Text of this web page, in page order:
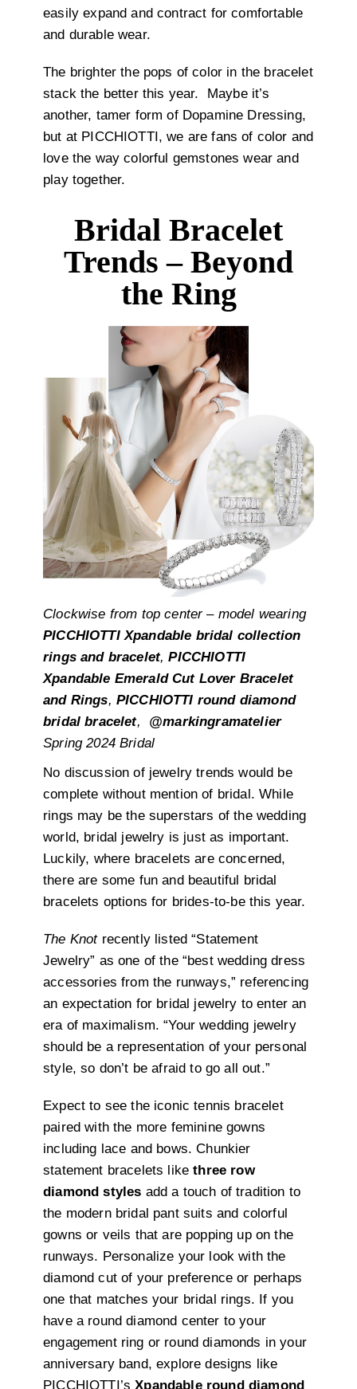
easily expand and contract for comfortable
and durable wear.
The brighter the pops of color in the bracelet
stack the better this year.
Maybe it’s
another, tamer form of Dopamine Dressing,
but at PICCHIOTTI, we are fans of color and
love the way colorful gemstones wear and
play together.
Bridal Bracelet
Trends – Beyond
the Ring
Clockwise from top center – model wearing
PICCHIOTTI Xpandable bridal collection
rings and bracelet,PICCHIOTTI
Xpandable Emerald Cut Lover Bracelet
and Rings, PICCHIOTTI round diamond
bridal bracelet,
@markingramatelier
Spring 2024 Bridal
No discussion of jewelry trends would be
complete without mention of bridal. While
rings may be the superstars of the wedding
world, bridal jewelry is just as important.
Luckily, where bracelets are concerned,
there are some fun and beautiful bridal
bracelets options for brides-to-be this year.
The Knotrecently listed “Statement
Jewelry” as one of the “best wedding dress
accessories from the runways,” referencing
an expectation for bridal jewelry to enter an
era of maximalism. “Your wedding jewelry
should be a representation of your personal
style, so don’t be afraid to go all out.”
Expect to see the iconic tennis bracelet
paired with the more feminine gowns
including lace and bows. Chunkier
statement bracelets likethree row
diamond styles add a touch of tradition to
the modern bridal pant suits and colorful
gowns or veils that are popping up on the
runways. Personalize your look with the
diamond cut of your preference or perhaps
one that matches your bridal rings. If you
have a round diamond center to your
engagement ring or round diamonds in your
anniversary band, explore designs like
PICCHIOTTI’sXpandable round diamond